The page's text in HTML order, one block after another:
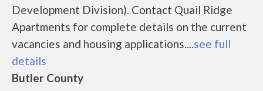
Development Division). Contact Quail Ridge
Apartments for complete details on the current
vacancies and housing applications....see full
details
Butler County